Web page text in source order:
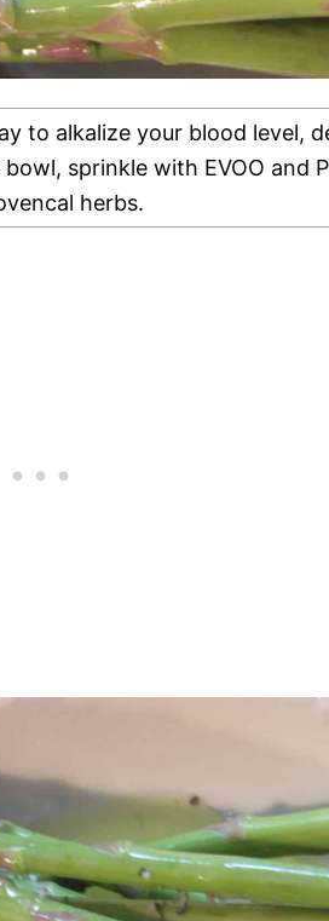
to alkalize your blood level,
sprinkle with EVOO and
herbs.